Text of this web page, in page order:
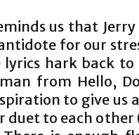
us that
for our
lyrics hark back
from Hello,
to give
duet to each other